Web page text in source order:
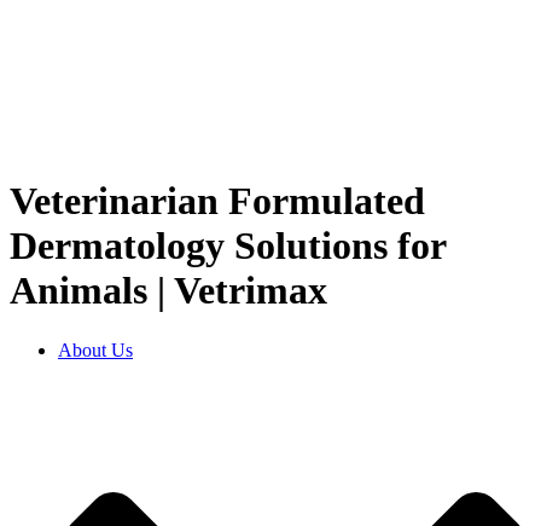
Veterinarian Formulated
Dermatology Solutions for
Animals | Vetrimax
About Us